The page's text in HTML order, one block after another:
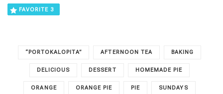
FAVORITE 3
“PORTOKALOPITA” AFTERNOON TEA BAKING
DELICIOUS DESSERT HOMEMADE PIE
ORANGE ORANGE PIE PIE SUNDAYS